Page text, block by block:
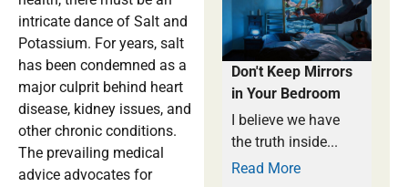
intricate dance of Salt and
Potassium. For years, salt
has been condemned as a
major culprit behind heart
disease, kidney issues, and
other chronic conditions.
The prevailing medical
advice advocates for
Don't Keep Mirrors
in Your Bedroom
I believe we have
the truth inside...
Read More